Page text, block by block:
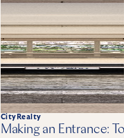
CityRealty
Making an Entrance: